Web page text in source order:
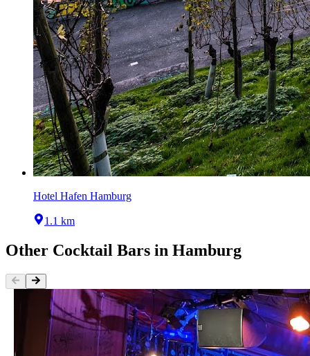
Hotel Hafen Hamburg
1.1 km
Other Cocktail Bars in Hamburg